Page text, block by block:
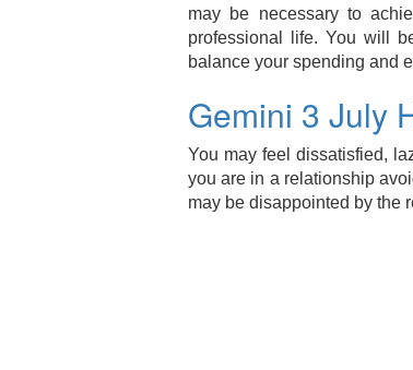
may be necessary to
professional life. You will
balance your spending and
Gemini 3 July
You may feel dissatisfied,
you are in a relationship
may be disappointed by the